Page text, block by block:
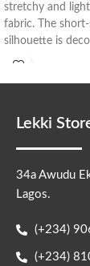
stretchy and
fabric. The
silhouette is
Lekki
34a Awudu
Lagos.
(+234)
(+234)